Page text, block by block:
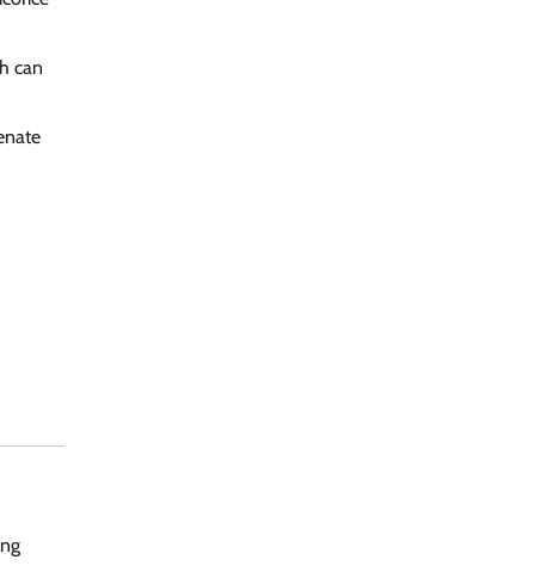
can